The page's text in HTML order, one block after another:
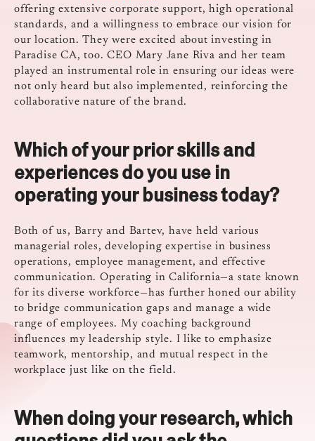
offering extensive corporate support, high operational
standards, and a willingness to embrace our vision for
our location. They were excited about investing in
Paradise CA, too. CEO Mary Jane Riva and her team
played an instrumental role in ensuring our ideas were
not only heard but also implemented, reinforcing the
collaborative nature of the brand.
Which of your prior skills and
experiences do you use in
operating your business today?
Both of us, Barry and Bartev, have held various
managerial roles, developing expertise in business
operations, employee management, and effective
communication. Operating in California—a state known
for its diverse workforce—has further honed our ability
to bridge communication gaps and manage a wide
range of employees. My coaching background
influences my leadership style. I like to emphasize
teamwork, mentorship, and mutual respect in the
workplace just like on the field.
When doing your research, which